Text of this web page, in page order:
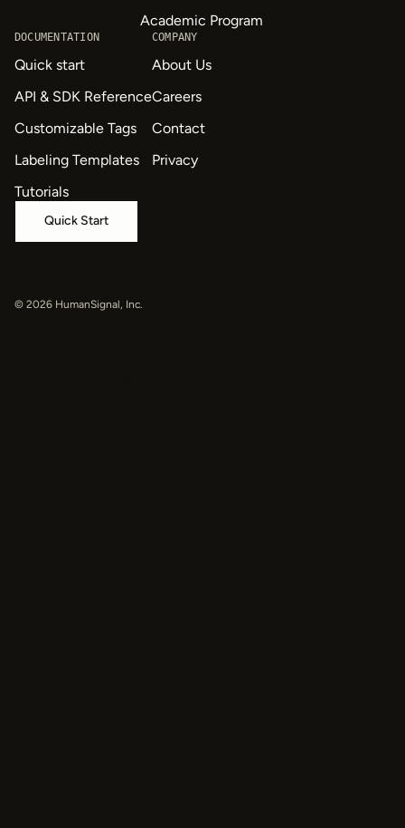
Academic Program
DOCUMENTATION
Quick start
API & SDK Reference
Customizable Tags
Labeling Templates
Tutorials
COMPANY
About Us
Careers
Contact
Privacy
Quick Start
© 2026 HumanSignal, Inc.